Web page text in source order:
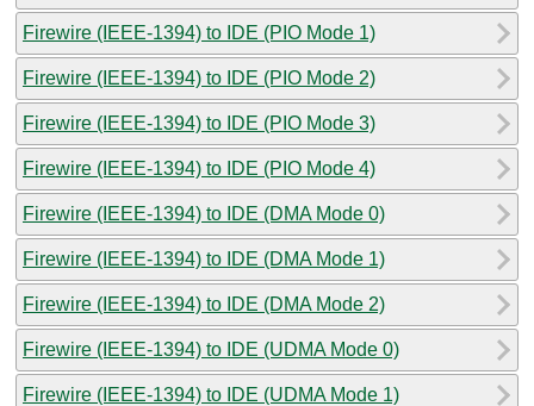
Firewire (IEEE-1394) to IDE (PIO Mode 1)
Firewire (IEEE-1394) to IDE (PIO Mode 2)
Firewire (IEEE-1394) to IDE (PIO Mode 3)
Firewire (IEEE-1394) to IDE (PIO Mode 4)
Firewire (IEEE-1394) to IDE (DMA Mode 0)
Firewire (IEEE-1394) to IDE (DMA Mode 1)
Firewire (IEEE-1394) to IDE (DMA Mode 2)
Firewire (IEEE-1394) to IDE (UDMA Mode 0)
Firewire (IEEE-1394) to IDE (UDMA Mode 1)